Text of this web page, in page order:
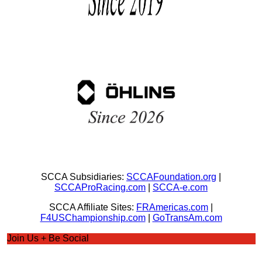
SCCA Subsidiaries: SCCAFoundation.org
SCCAProRacing.com
SCCA-e.com
SCCA Affiliate Sites: FRAmericas.com
F4USChampionship.com| GoTransAm.com
Join Us + Be Social